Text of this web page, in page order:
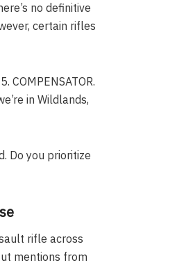
no definitive
certain rifles
COMPENSATOR.
in Wildlands,
Do you prioritize
rifle across
mentions from